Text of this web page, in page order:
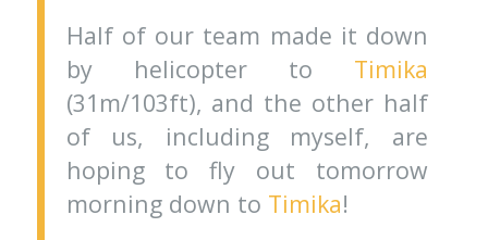
Half of our team made it down
by helicopter to Timika
(31m/103ft), and the other half
of us, including myself, are
hoping to fly out tomorrow
morning down to Timika!